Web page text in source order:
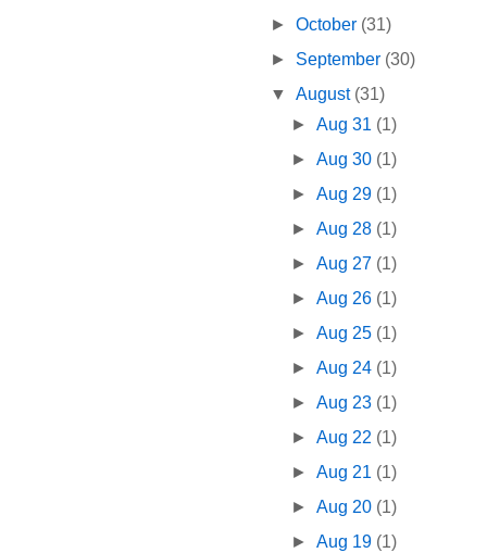
►October (31)
► September (30)
▼August (31)
►Aug 31 (1)
►Aug 30 (1)
►Aug 29 (1)
►Aug 28 (1)
►Aug 27 (1)
►Aug 26 (1)
►Aug 25 (1)
►Aug 24 (1)
►Aug 23 (1)
►Aug 22 (1)
►Aug 21 (1)
►Aug 20 (1)
►Aug 19 (1)